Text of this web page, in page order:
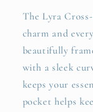
The Lyra
charm and
beautifully
with a sleek
keeps your
pocket helps